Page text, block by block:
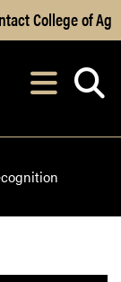
ContentCollege of Ag
After opening,